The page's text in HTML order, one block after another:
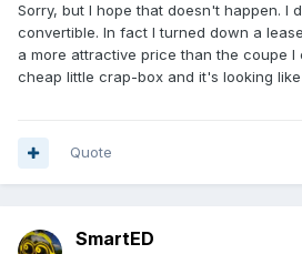
Sorry, but I hope that doesn't happen. I
convertible. In fact I turned down a
a more attractive price than the coupe I
cheap little crap-box and it's looking
Quote
SmartED